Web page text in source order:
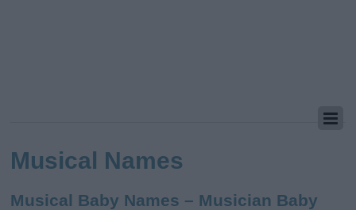
Musical Names
Musical Baby Names – Musician Baby